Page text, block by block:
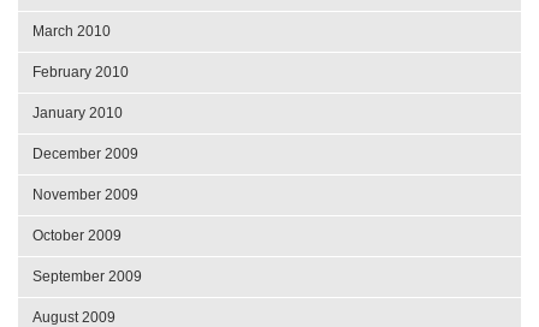
March 2010
February 2010
January 2010
December 2009
November 2009
October 2009
September 2009
August 2009